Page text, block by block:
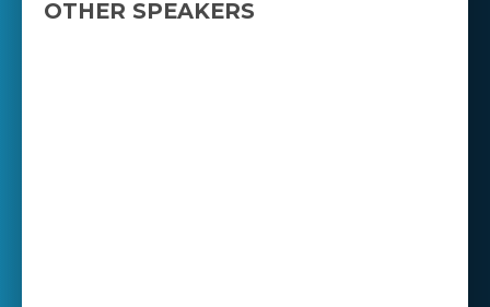
OTHER SPEAKERS